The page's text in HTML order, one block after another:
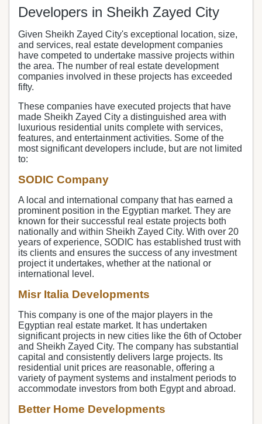
Developers in Sheikh Zayed City
Given Sheikh Zayed City's exceptional location, size,
and services, real estate development companies
have competed to undertake massive projects within
the area. The number of real estate development
companies involved in these projects has exceeded
fifty.
These companies have executed projects that have
made Sheikh Zayed City a distinguished area with
luxurious residential units complete with services,
features, and entertainment activities. Some of the
most significant developers include, but are not limited
to:
SODIC Company
A local and international company that has earned a
prominent position in the Egyptian market. They are
known for their successful real estate projects both
nationally and within Sheikh Zayed City. With over 20
years of experience, SODIC has established trust with
its clients and ensures the success of any investment
project it undertakes, whether at the national or
international level.
Misr Italia Developments
This company is one of the major players in the
Egyptian real estate market. It has undertaken
significant projects in new cities like the 6th of October
and Sheikh Zayed City. The company has substantial
capital and consistently delivers large projects. Its
residential unit prices are reasonable, offering a
variety of payment systems and instalment periods to
accommodate investors from both Egypt and abroad.
Better Home Developments